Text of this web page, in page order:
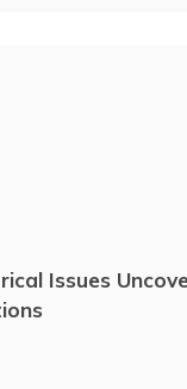
Issues